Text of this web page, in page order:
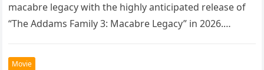
macabre legacy with the highly anticipated release of
“The Addams Family 3: Macabre Legacy” in 2026.
Movie